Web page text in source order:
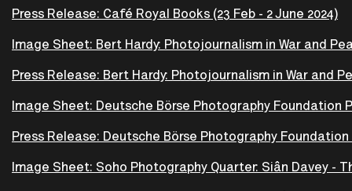
Press Release: Café Royal Books (23 Feb - 2 June 2024)
Image Sheet: Bert Hardy: Photojournalism in War and
Press Release: Bert Hardy: Photojournalism in War and
Image Sheet: Deutsche Börse Photography Foundation
Press Release: Deutsche Börse Photography Foundation
Image Sheet: Soho Photography Quarter: Siân Davey -